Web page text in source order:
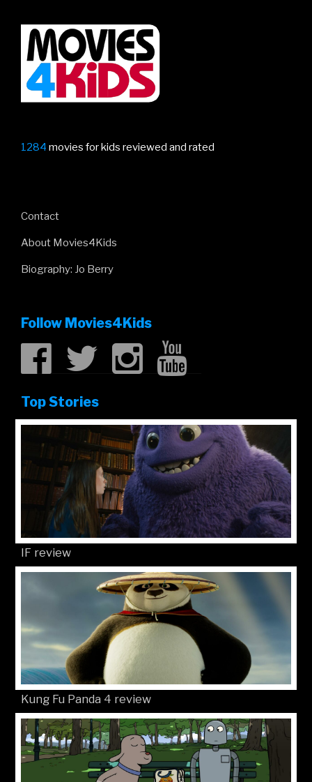
1284 movies for kids reviewed and rated
Contact
About Movies4Kids
Biography: Jo Berry
Follow Movies4Kids
Top Stories
IF review
Kung Fu Panda 4 review